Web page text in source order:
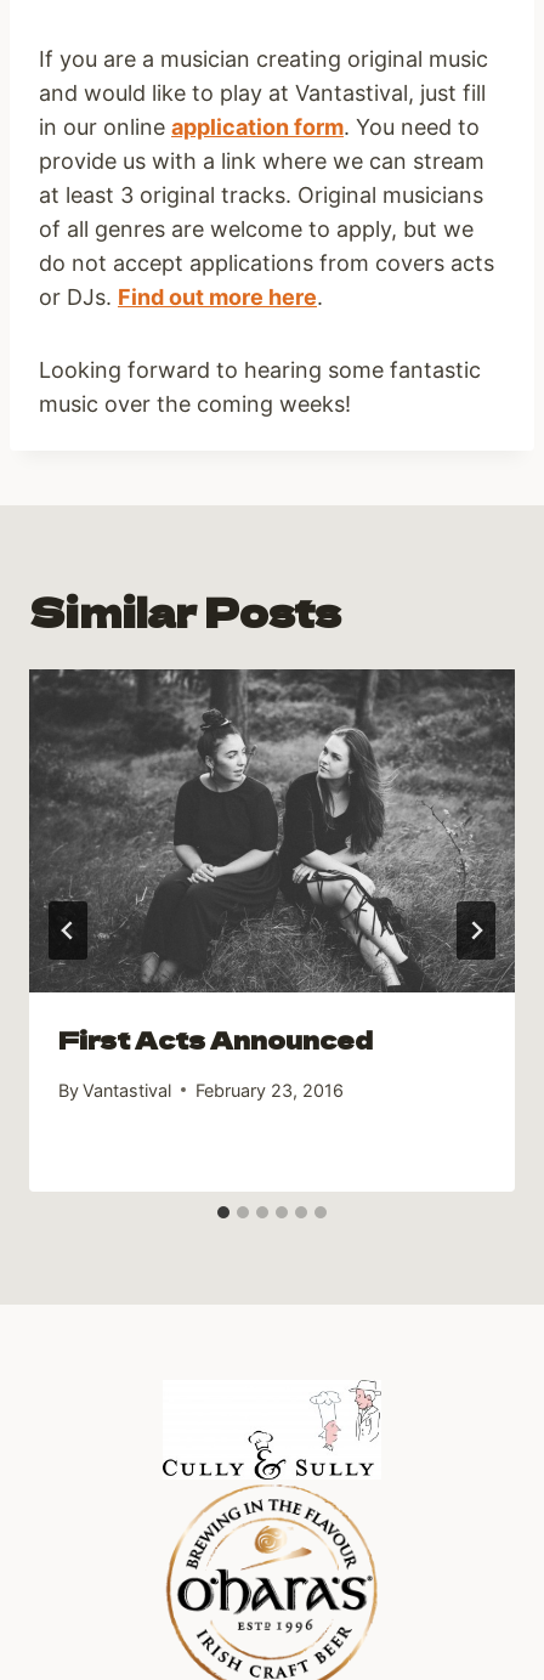
If you are a musician creating original music
and would like to play at Vantastival, just fill
in our online application form. You need to
provide us with a link where we can stream
at least 3 original tracks. Original musicians
of all genres are welcome to apply, but we
do not accept applications from covers acts
or DJs. Find out more here.
Looking forward to hearing some fantastic
music over the coming weeks!
Similar Posts
First Acts Announced
ByVantastival February 23, 2016